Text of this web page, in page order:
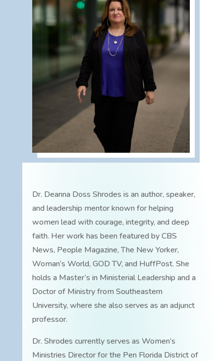
Dr. Deanna Doss Shrodes is an author, speaker,
and leadership mentor known for helping
women lead with courage, integrity, and deep
faith. Her work has been featured by CBS
News, People Magazine, The New Yorker,
Woman’s World, GOD TV, and HuffPost. She
holds a Master’s in Ministerial Leadership and a
Doctor of Ministry from Southeastern
University, where she also serves as an adjunct
professor.
Dr. Shrodes currently serves as Women’s
Ministries Director for the Pen Florida District of